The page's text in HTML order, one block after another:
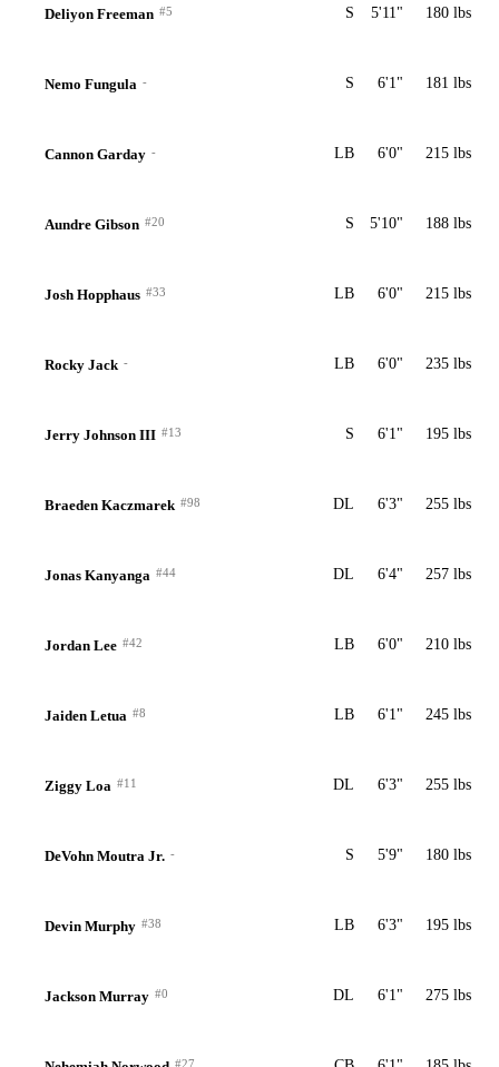
Deliyon Freeman #5 S 5'11" 180 lbs
Nemo Fungula - S 6'1" 181 lbs
Cannon Garday - LB 6'0" 215 lbs
Aundre Gibson #20 S 5'10" 188 lbs
Josh Hopphaus #33 LB 6'0" 215 lbs
Rocky Jack - LB 6'0" 235 lbs
Jerry Johnson III #13 S 6'1" 195 lbs
Braeden Kaczmarek #98 DL 6'3" 255 lbs
Jonas Kanyanga #44 DL 6'4" 257 lbs
Jordan Lee #42 LB 6'0" 210 lbs
Jaiden Letua #8 LB 6'1" 245 lbs
Ziggy Loa #11 DL 6'3" 255 lbs
DeVohn Moutra Jr. - S 5'9" 180 lbs
Devin Murphy #38 LB 6'3" 195 lbs
Jackson Murray #0 DL 6'1" 275 lbs
#27